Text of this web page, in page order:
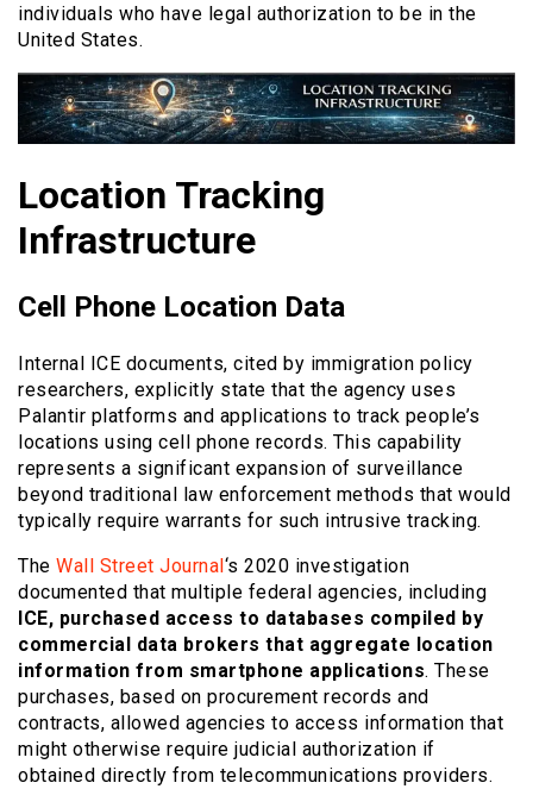
individuals who have legal authorization to be in the
United States.
Location Tracking
Infrastructure
Cell Phone Location Data
Internal ICE documents, cited by immigration policy
researchers, explicitly state that the agency uses
Palantir platforms and applications to track people’s
locations using cell phone records. This capability
represents a significant expansion of surveillance
beyond traditional law enforcement methods that would
typically require warrants for such intrusive tracking.
The Wall Street Journal ‘s 2020 investigation
documented that multiple federal agencies, including
ICE, purchased access to databases compiled by
commercial data brokers that aggregate location
information from smartphone applications. These
purchases, based on procurement records and
contracts, allowed agencies to access information that
might otherwise require judicial authorization if
obtained directly from telecommunications providers.